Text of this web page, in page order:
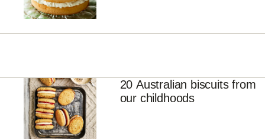
20 Australian biscuits from
our childhoods